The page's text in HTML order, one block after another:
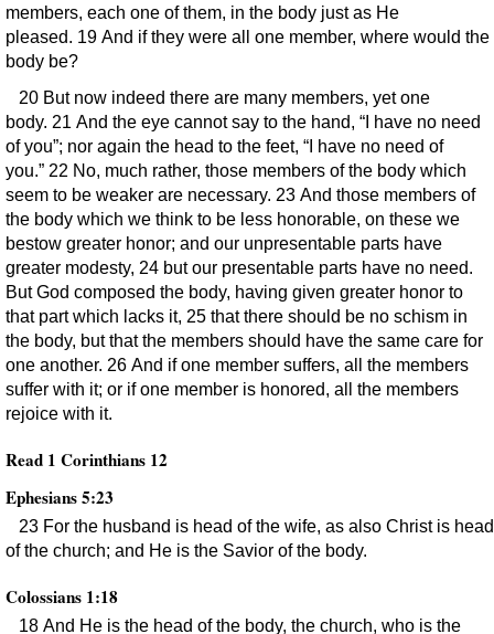
members, each one of them, in the body just as He
pleased. 19 And if they were all one member, where would the
body be?
20 But now indeed there are many members, yet one
body. 21 And the eye cannot say to the hand, “I have no need
of you”; nor again the head to the feet, “I have no need of
you.” 22 No, much rather, those members of the body which
seem to be weaker are necessary. 23 And those members of
the body which we think to be less honorable, on these we
bestow greater honor; and our unpresentable parts have
greater modesty, 24 but our presentable parts have no need.
But God composed the body, having given greater honor to
that part which lacks it, 25 that there should be no schism in
the body, but that the members should have the same care for
one another. 26 And if one member suffers, all the members
suffer with it; or if one member is honored, all the members
rejoice with it.
Read 1 Corinthians 12
Ephesians 5:23
23 For the husband is head of the wife, as also Christ is head
of the church; and He is the Savior of the body.
Colossians 1:18
18 And He is the head of the body, the church, who is the